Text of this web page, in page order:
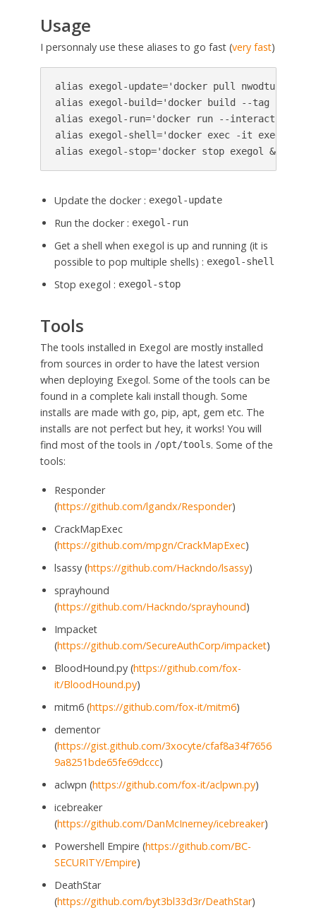
Usage
I personnaly use these aliases to go fast (very fast)
alias exegol-update='docker pull nwodtuhs/
alias exegol-build='docker build --tag
alias exegol-run='docker run --interactive --tty
alias exegol-shell='docker exec -it exegol
alias exegol-stop='docker stop exegol &&
Update the docker : exegol-update
Run the docker : exegol-run
Get a shell when exegol is up and running (it is
possible to pop multiple shells) : exegol-shell
Stop exegol : exegol-stop
Tools
The tools installed in Exegol are mostly installed
from sources in order to have the latest version
when deploying Exegol. Some of the tools can be
found in a complete kali install though. Some
installs are made with go, pip, apt, gem etc. The
installs are not perfect but hey, it works! You will
find most of the tools in /opt/tools. Some of the
tools:
Responder
(https://github.com/lgandx/Responder)
CrackMapExec
(https://github.com/mpgn/CrackMapExec)
lsassy (https://github.com/Hackndo/lsassy)
sprayhound
(https://github.com/Hackndo/sprayhound)
Impacket
(https://github.com/SecureAuthCorp/impacket)
BloodHound.py (https://github.com/fox-
it/BloodHound.py)
mitm6 (https://github.com/fox-it/mitm6)
dementor
(https://gist.github.com/3xocyte/cfaf8a34f7656
9a8251bde65fe69dccc)
aclwpn (https://github.com/fox-it/aclpwn.py)
icebreaker
(https://github.com/DanMcInerney/icebreaker)
Powershell Empire (https://github.com/BC-
SECURITY/Empire)
DeathStar
(https://github.com/byt3bl33d3r/DeathStar)